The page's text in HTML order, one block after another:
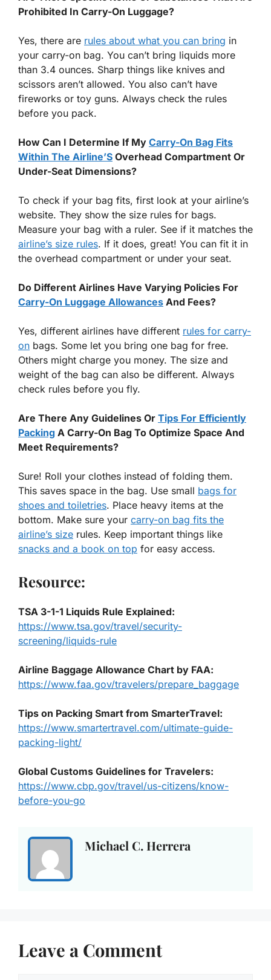
Prohibited In Carry-On Luggage?
Yes, there are rules about what you can bring in
your carry-on bag. You can’t bring liquids more
than 3.4 ounces. Sharp things like knives and
scissors aren’t allowed. You also can’t have
fireworks or toy guns. Always check the rules
before you pack.
How Can I Determine If My Carry-On Bag Fits
Within The Airline’S Overhead Compartment Or
Under-Seat Dimensions?
To check if your bag fits, first look at your airline’s
website. They show the size rules for bags.
Measure your bag with a ruler. See if it matches the
airline’s size rules. If it does, great! You can fit it in
the overhead compartment or under your seat.
Do Different Airlines Have Varying Policies For
Carry-On Luggage Allowances And Fees?
Yes, different airlines have different rules for carry-
on bags. Some let you bring one bag for free.
Others might charge you money. The size and
weight of the bag can also be different. Always
check rules before you fly.
Are There Any Guidelines Or Tips For Efficiently
Packing A Carry-On Bag To Optimize Space And
Meet Requirements?
Sure! Roll your clothes instead of folding them.
This saves space in the bag. Use small bags for
shoes and toiletries. Place heavy items at the
bottom. Make sure your carry-on bag fits the
airline’s size rules. Keep important things like
snacks and a book on top for easy access.
Resource:
TSA 3-1-1 Liquids Rule Explained:
https://www.tsa.gov/travel/security-
screening/liquids-rule
Airline Baggage Allowance Chart by FAA:
https://www.faa.gov/travelers/prepare_baggage
Tips on Packing Smart from SmarterTravel:
https://www.smartertravel.com/ultimate-guide-
packing-light/
Global Customs Guidelines for Travelers:
https://www.cbp.gov/travel/us-citizens/know-
before-you-go
Michael C. Herrera
Leave a Comment